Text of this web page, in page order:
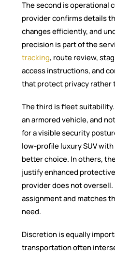
The second is operational
provider confirms details
changes efficiently, and
precision is part of the
tracking, route review,
access instructions, and
that protect privacy rather
The third is fleet
an armored vehicle, and
for a visible security
low-profile luxury SUV
better choice. In others,
justify enhanced
provider does not
assignment and matches
need.
Discretion is equally
transportation often